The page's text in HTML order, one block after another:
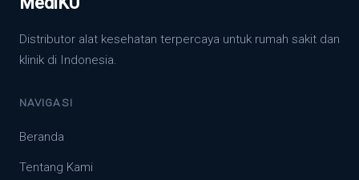
Distributor alat kesehatan terpercaya untuk rumah sakit dan
klinik di Indonesia.
NAVIGASI
Beranda
Tentang Kami